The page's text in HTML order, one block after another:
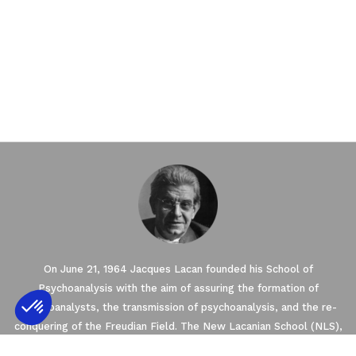
On June 21, 1964 Jacques Lacan founded his School of
Psychoanalysis with the aim of assuring the formation of
psychoanalysts, the transmission of psychoanalysis, and the re-
conquering of the Freudian Field. The New Lacanian School (NLS),